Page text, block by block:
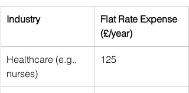
Industry
Flat Rate Expense
(£/year)
Healthcare (e.g.,
nurses)
125